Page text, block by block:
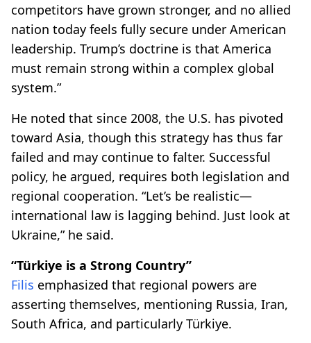
competitors have grown stronger, and no allied
nation today feels fully secure under American
leadership. Trump’s doctrine is that America
must remain strong within a complex global
system.”
He noted that since 2008, the U.S. has pivoted
toward Asia, though this strategy has thus far
failed and may continue to falter. Successful
policy, he argued, requires both legislation and
regional cooperation. “Let’s be realistic—
international law is lagging behind. Just look at
Ukraine,” he said.
“Türkiye is a Strong Country”
Filis emphasized that regional powers are
asserting themselves, mentioning Russia, Iran,
South Africa, and particularly Türkiye.